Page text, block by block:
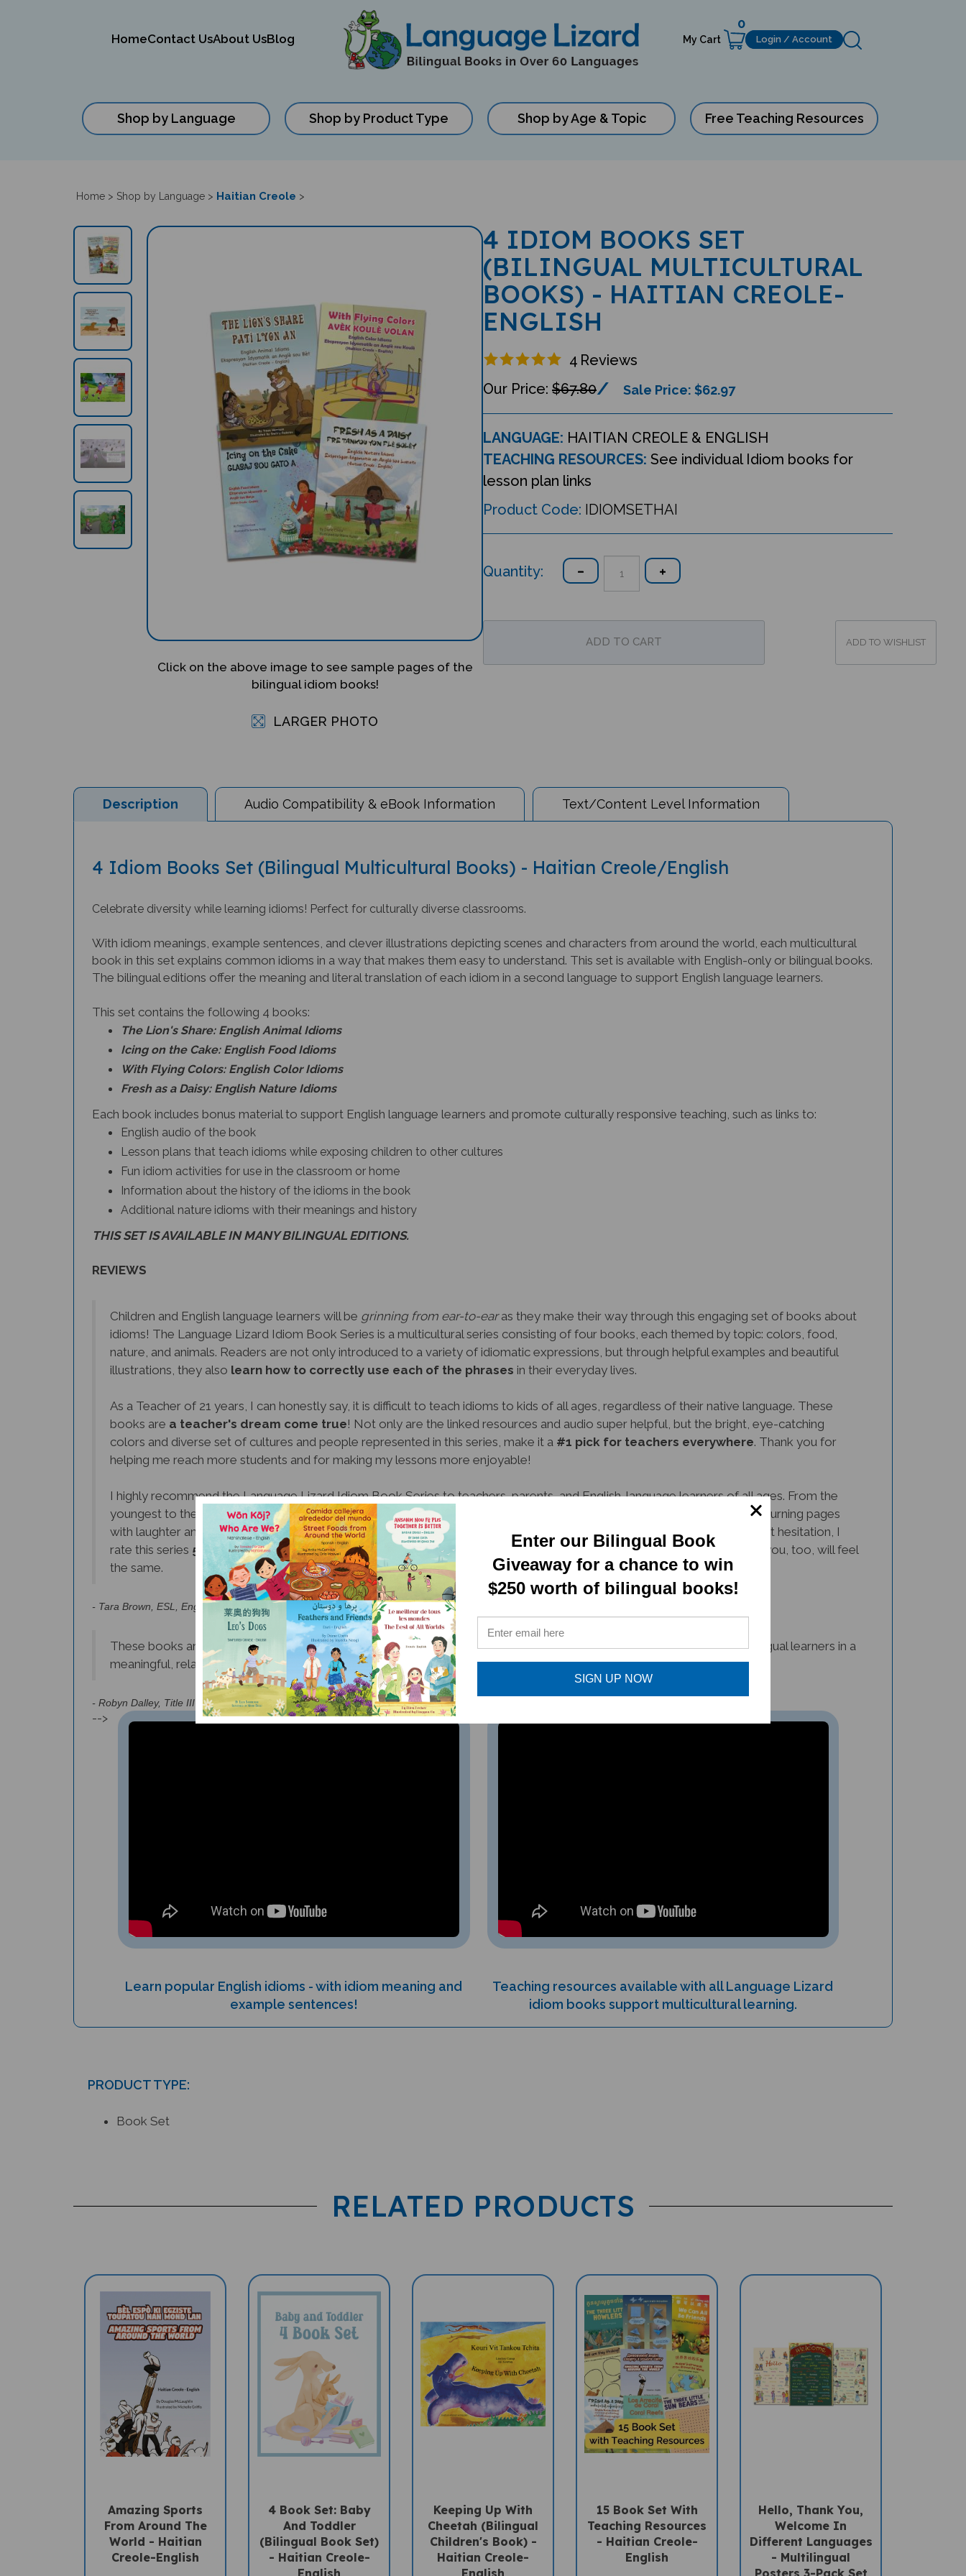
HomeContact UsAbout UsBlog My Cart
0
Login / Account
Shop by Language Shop by Product Type Shop by Age & Topic Free Teaching Resources
Home > Shop by Language > Haitian Creole >
Click on the above image to see sample pages of the
bilingual idiom books!
LARGER PHOTO
4 IDIOM BOOKS SET
(BILINGUAL MULTICULTURAL
BOOKS) - HAITIAN CREOLE-
ENGLISH
4 Reviews
$67.80
Sale Price: $62.97
LANGUAGE: HAITIAN CREOLE & ENGLISH
TEACHING RESOURCES: See individual Idiom books for
lesson plan links
Product Code: IDIOMSETHAI
Quantity:
Description Audio Compatibility & eBook Information Text/Content Level Information
4 Idiom Books Set (Bilingual Multicultural Books) - Haitian Creole/English
Celebrate diversity while learning idioms! Perfect for culturally diverse classrooms.
With idiom meanings, example sentences, and clever illustrations depicting scenes and characters from around the world, each multicultural
book in this set explains common idioms in a way that makes them easy to understand. This set is available with English-only or bilingual books.
The bilingual editions offer the meaning and literal translation of each idiom in a second language to support English language learners.
This set contains the following 4 books:
The Lion's Share: English Animal Idioms
Icing on the Cake: English Food Idioms
With Flying Colors: English Color Idioms
Fresh as a Daisy: English Nature Idioms
Each book includes bonus material to support English language learners and promote culturally responsive teaching, such as links to:
English audio of the book
Lesson plans that teach idioms while exposing children to other cultures
Fun idiom activities for use in the classroom or home
Information about the history of the idioms in the book
Additional nature idioms with their meanings and history
THIS SET IS AVAILABLE IN MANY BILINGUAL EDITIONS.
REVIEWS
Children and English language learners will be grinning from ear-to-earas they make their way through this engaging set of books about
idioms! The Language Lizard Idiom Book Series is a multicultural series consisting of four books, each themed by topic: colors, food,
nature, and animals. Readers are not only introduced to a variety of idiomatic expressions, but through helpful examples and beautiful
illustrations, they also learn how to correctly use each of the phrases in their everyday lives.
As a Teacher of 21 years, I can honestly say, it is difficult to teach idioms to kids of all ages, regardless of their native language. These
books are a teacher's dream come true! Not only are the linked resources and audio super helpful, but the bright, eye-catching
colors and diverse set of cultures and people represented in this series, make it a #1 pick for teachers everywhere. Thank you for
helping me reach more students and for making my lessons more enjoyable!
I highly recommend the Language Lizard Idiom Book Series to teachers, parents, and English-language learners of all ages. From the
youngest to the most experienced, readers will have awhale of a time
discovering new phrases and expressions, while turning pages
with laughter and joy. The books are fun to read, easy to understand, and appropriate for any educational setting. Without hesitation, I
rate this series 5 out of 5 stars. They would make a great addition to any home or classroom library, and I'm confident you, too, will feel
the same.
- Tara Brown, ESL, English, and Spanish Teacher (Michigan)
These books are highly recommended to foster and develop common English phrases that cause confusion for multilingual learners in a
meaningful, relatable, and relevant format.
- Robyn Dalley, Title III Instructional Coach (Georgia)
-->
Learn popular English idioms - with idiom meaning and
example sentences!
Teaching resources available with all Language Lizard
idiom books support multicultural learning.
PRODUCT TYPE:
Book Set
RELATED PRODUCTS
Amazing Sports
From Around The
World - Haitian
Creole-English
4 Book Set: Baby
And Toddler
(Bilingual Book Set)
- Haitian Creole-
Keeping Up With
Cheetah (Bilingual
Children's Book) -
Haitian Creole-
15 Book Set With
Teaching Resources
- Haitian Creole-
English
Hello, Thank You,
Welcome In
Different Languages
- Multilingual
Enter our Bilingual Book
Giveaway for a chance to win
$250 worth of bilingual books!
SIGN UP NOW